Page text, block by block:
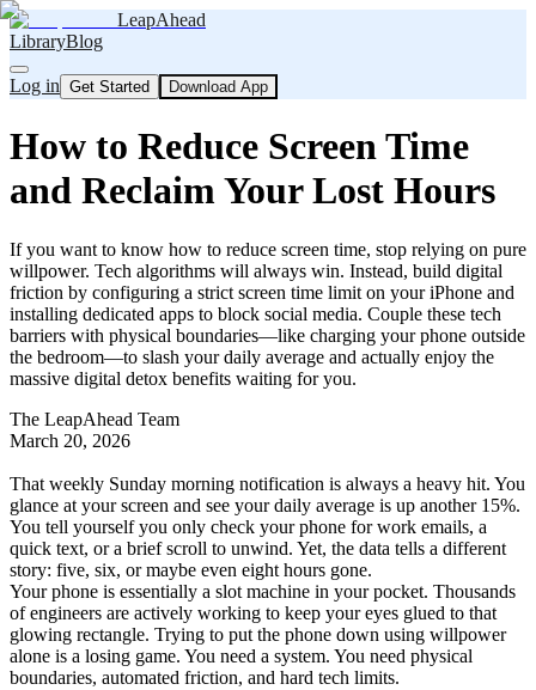
LeapAhead
LibraryBlog
Log in Get Started Download App
How to Reduce Screen Time
and Reclaim Your Lost Hours
If you want to know how to reduce screen time, stop relying on pure
willpower. Tech algorithms will always win. Instead, build digital
friction by configuring a strict screen time limit on your iPhone and
installing dedicated apps to block social media. Couple these tech
barriers with physical boundaries—like charging your phone outside
the bedroom—to slash your daily average and actually enjoy the
massive digital detox benefits waiting for you.
The LeapAhead Team
March 20, 2026
That weekly Sunday morning notification is always a heavy hit. You
glance at your screen and see your daily average is up another 15%.
You tell yourself you only check your phone for work emails, a
quick text, or a brief scroll to unwind. Yet, the data tells a different
story: five, six, or maybe even eight hours gone.
Your phone is essentially a slot machine in your pocket. Thousands
of engineers are actively working to keep your eyes glued to that
glowing rectangle. Trying to put the phone down using willpower
alone is a losing game. You need a system. You need physical
boundaries, automated friction, and hard tech limits.